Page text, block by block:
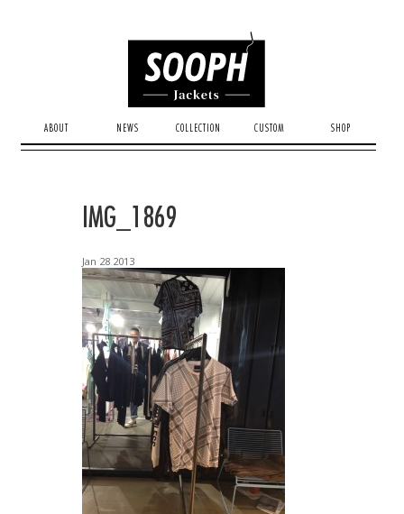
ABOUT NEWS COLLECTION CUSTOM SHOP
IMG_1869
Jan 28 2013